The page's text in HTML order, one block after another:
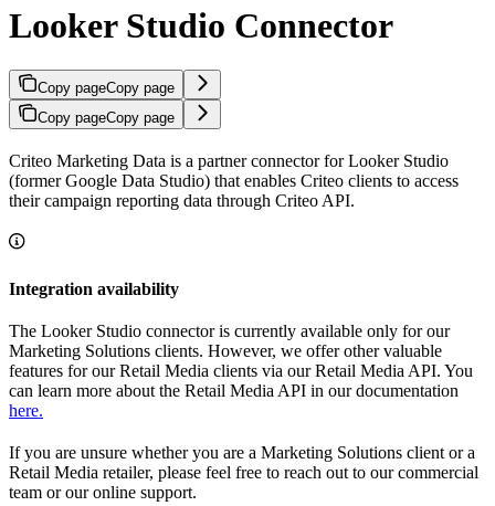
Looker Studio Connector
Copy pageCopy page
Copy pageCopy page
Criteo Marketing Data is a partner connector for Looker Studio
(former Google Data Studio) that enables Criteo clients to access
their campaign reporting data through Criteo API.
Integration availability
The Looker Studio connector is currently available only for our
Marketing Solutions clients. However, we offer other valuable
features for our Retail Media clients via our Retail Media API. You
can learn more about the Retail Media API in our documentation
here.
If you are unsure whether you are a Marketing Solutions client or a
Retail Media retailer, please feel free to reach out to our commercial
team or our online support.